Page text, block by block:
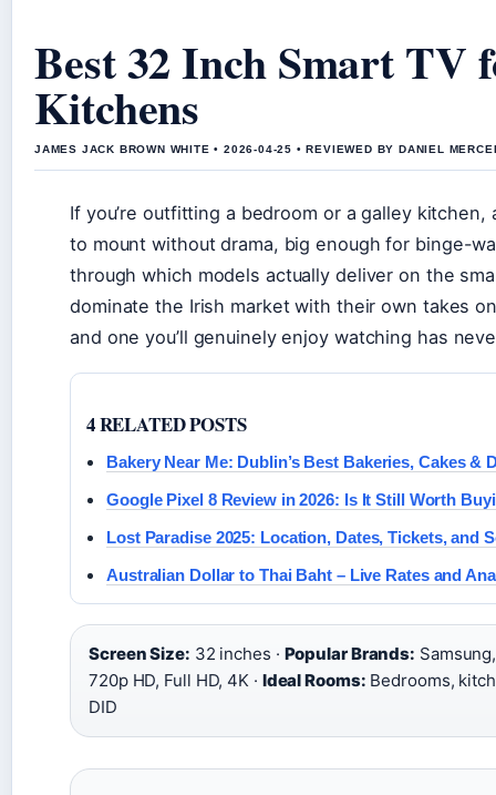
Best 32 Inch Smart TV
Kitchens
JAMES JACK BROWN WHITE • 2026-04-25 • REVIEWED BY DANIEL
If you’re outfitting a bedroom or a galley
to mount without drama, big enough for binge-
through which models actually deliver on the
dominate the Irish market with their own takes
and one you’ll genuinely enjoy watching has
4 RELATED POSTS
Bakery Near Me: Dublin’s Best Bakeries, Cakes &
Google Pixel 8 Review in 2026: Is It Still Worth
Lost Paradise 2025: Location, Dates, Tickets, and
Australian Dollar to Thai Baht – Live Rates and
Screen Size: 32 inches · Popular Brands:
720p HD, Full HD, 4K · Ideal Rooms: Bedrooms,
DID